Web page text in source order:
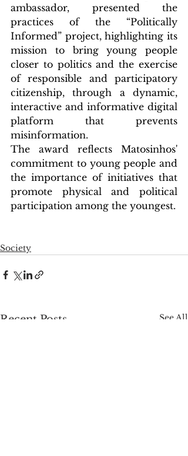
ambassador, presented the
practices of the “Politically
Informed” project, highlighting its
mission to bring young people
closer to politics and the exercise
of responsible and participatory
citizenship, through a dynamic,
interactive and informative digital
platform that prevents
misinformation.
The award reflects Matosinhos'
commitment to young people and
the importance of initiatives that
promote physical and political
participation among the youngest.
Society
Recent Posts See All